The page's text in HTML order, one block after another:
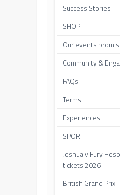
Success Stories
SHOP
Our events
Community &
FAQs
Terms
Experiences
SPORT
Joshua v Fury
tickets 2026
British Grand Prix